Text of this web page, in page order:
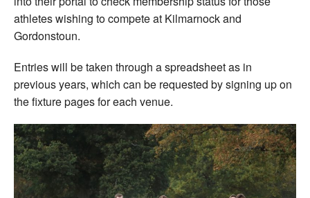
athletes wishing to compete at Kilmarnock and
Gordonstoun.
Entries will be taken through a spreadsheet as in
previous years, which can be requested by signing up on
the fixture pages for each venue.